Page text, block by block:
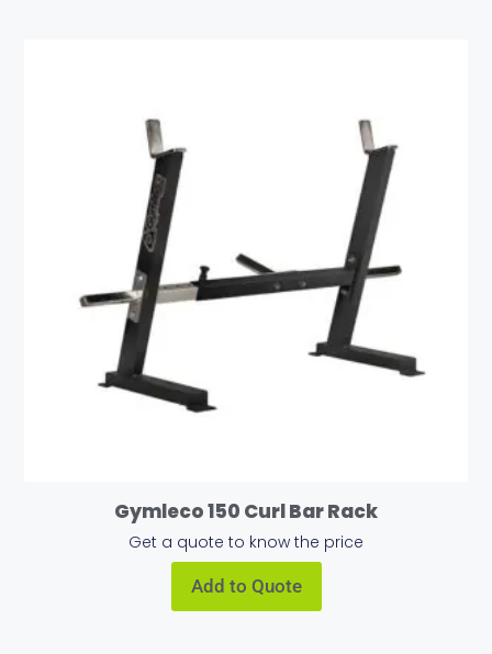
Gymleco 150 Curl Bar Rack
Get a quote to know the price
Add to Quote